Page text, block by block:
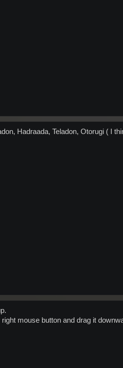
Hadraada, Teladon, Otorugi ( I
mouse button and drag it